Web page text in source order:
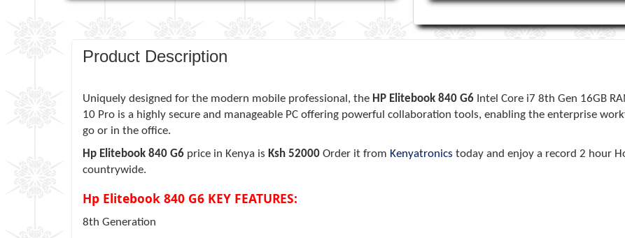
Product Description
Uniquely designed for the modern mobile professional, the HP Elitebook 840 G6 Intel Core i7 8th Gen 16GB
10 Pro is a highly secure and manageable PC offering powerful collaboration tools, enabling the enterprise
go or in the office.
Hp Elitebook 840 G6 price in Kenya is Ksh 52000 Order it from Kenyatronics today and enjoy a record 2 hour
countrywide.
Hp Elitebook 840 G6 KEY FEATURES:
8th Generation